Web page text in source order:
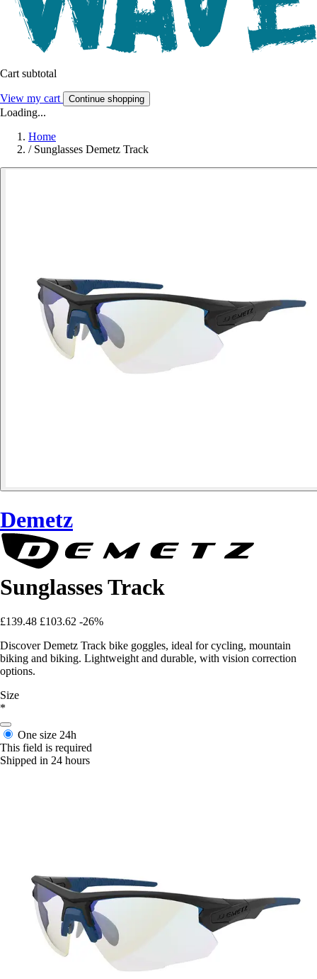
Cart subtotal
View my cart Continue shopping
Loading...
Home
/ Sunglasses Demetz Track
Demetz
Sunglasses Track
£139.48 £103.62 -26%
Discover Demetz Track bike goggles, ideal for cycling, mountain
biking and biking. Lightweight and durable, with vision correction
options.
Size
*
One size 24h
This field is required
Shipped in 24 hours